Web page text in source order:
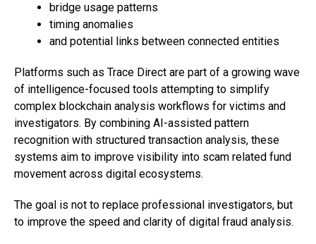
bridge usage patterns
timing anomalies
and potential links between connected entities
Platforms such as Trace Direct are part of a growing wave
of intelligence-focused tools attempting to simplify
complex blockchain analysis workflows for victims and
investigators. By combining AI-assisted pattern
recognition with structured transaction analysis, these
systems aim to improve visibility into scam related fund
movement across digital ecosystems.
The goal is not to replace professional investigators, but
to improve the speed and clarity of digital fraud analysis.